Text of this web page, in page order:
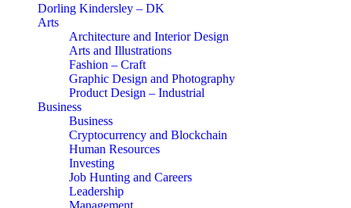
Dorling Kindersley – DK
Arts
Architecture and Interior Design
Arts and Illustrations
Fashion – Craft
Graphic Design and Photography
Product Design – Industrial
Business
Business
Cryptocurrency and Blockchain
Human Resources
Investing
Job Hunting and Careers
Leadership
Management